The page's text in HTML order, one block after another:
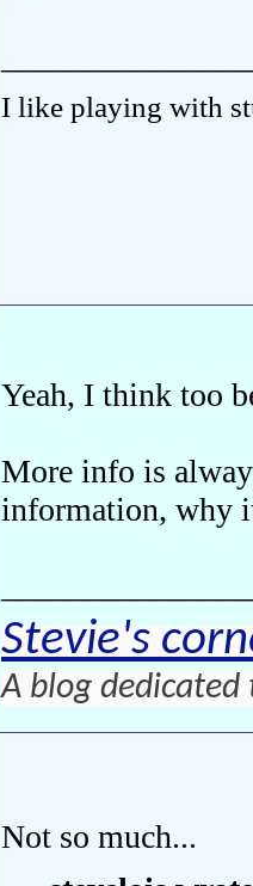
I like playing with
Yeah, I think too
More info is
information, why
Stevie's
A blog
Not so much...